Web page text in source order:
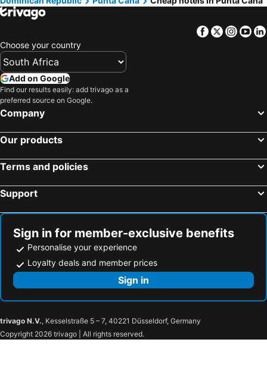
Natura Park Beach Eco Resort & Spa
AC Hotel Punta Cana
Reserva Real By Harper
Facebook
Twitter
Choose your country
Add on Google
Find our results easily: add trivago as a
preferred source on Google.
Company
Our products
Terms and policies
Support
Sign in for member-exclusive benefits
Personalise your experience
Loyalty deals and member prices
Sign in
trivago N.V., Kesselstraße 5 – 7, 40221 Düsseldorf, Germany
Copyright 2026 trivago | All rights reserved.